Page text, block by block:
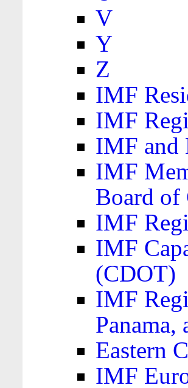
V
Y
Z
IMF
IMF
IMF and
IMF
Board of
IMF
IMF
(CDOT)
IMF
Eastern
IMF